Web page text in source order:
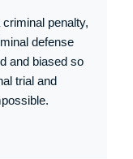
penalty,
defense
and biased so
trial and